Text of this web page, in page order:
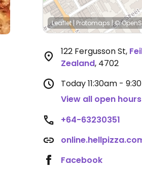
Leaflet| Protomaps |©
122 Fergusson St,
Zealand, 4702
Today11:30am -
View all open hours
+64-63230351
Facebook